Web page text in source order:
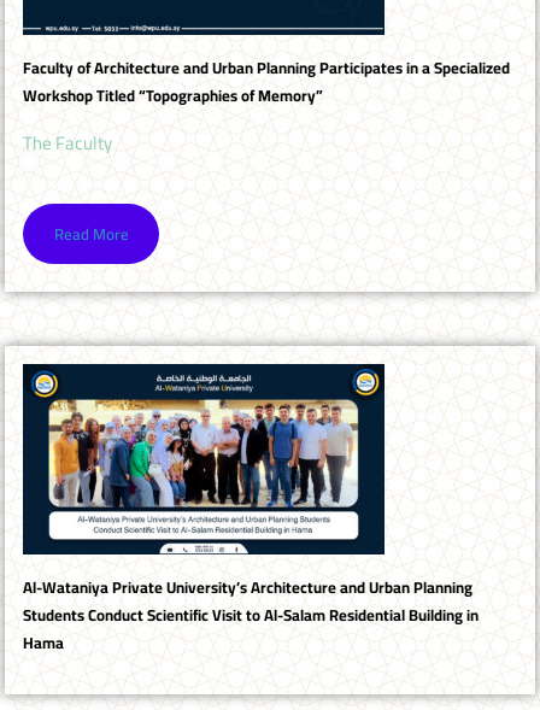
Faculty of Architecture and Urban Planning Participates in a Specialized
Workshop Titled “Topographies of Memory”
The Faculty
Read More
Al-Wataniya Private University’s Architecture and Urban Planning
Students Conduct Scientific Visit to Al-Salam Residential Building in
Hama